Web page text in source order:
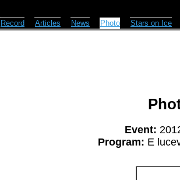
Record Articles News Photo Stars on Ice
Event:
Program: E